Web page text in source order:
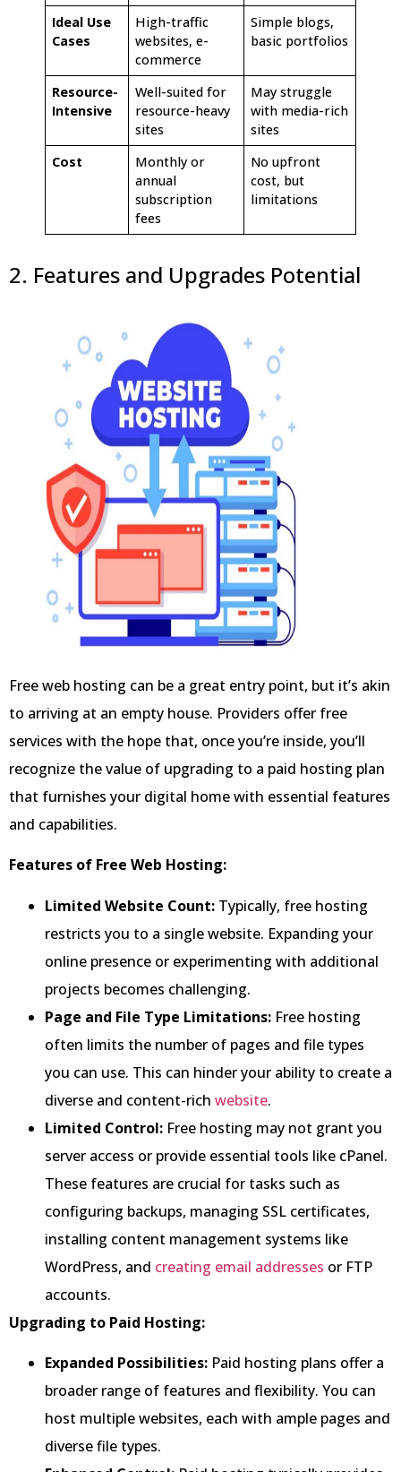
Ideal Use
Cases
High-traffic
websites, e-
commerce
Simple blogs,
basic portfolios
Resource-
Intensive
Well-suited for
resource-heavy
sites
May struggle
with media-rich
sites
Cost
Monthly or
annual
subscription
fees
No upfront
cost, but
limitations
2. Features and Upgrades Potential
Free web hosting can be a great entry point, but it’s akin
to arriving at an empty house. Providers offer free
services with the hope that, once you’re inside, you’ll
recognize the value of upgrading to a paid hosting plan
that furnishes your digital home with essential features
and capabilities.
Features of Free Web Hosting:
Limited Website Count: Typically, free hosting
restricts you to a single website. Expanding your
online presence or experimenting with additional
projects becomes challenging.
Page and File Type Limitations: Free hosting
often limits the number of pages and file types
you can use. This can hinder your ability to create a
diverse and content-rich website.
Limited Control: Free hosting may not grant you
server access or provide essential tools like cPanel.
These features are crucial for tasks such as
configuring backups, managing SSL certificates,
installing content management systems like
WordPress, and creating email addresses or FTP
accounts.
Upgrading to Paid Hosting:
Expanded Possibilities: Paid hosting plans offer a
broader range of features and flexibility. You can
host multiple websites, each with ample pages and
diverse file types.